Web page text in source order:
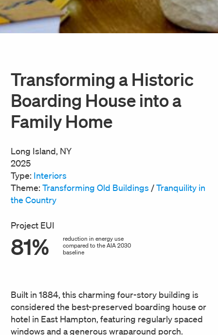
Transforming a Historic
Boarding House into a
Family Home
Long Island, NY
2025
Type: Interiors
Theme: Transforming Old Buildings /Tranquility in
the Country
Project EUI
81%
reduction in energy use
compared to the AIA 2030
baseline
Built in 1884, this charming four-story building is
considered the best-preserved boarding house or
hotel in East Hampton, featuring regularly spaced
windows and a generous wraparound porch.